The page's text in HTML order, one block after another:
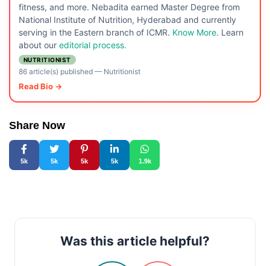
fitness, and more. Nebadita earned Master Degree from
National Institute of Nutrition, Hyderabad and currently
serving in the Eastern branch of ICMR. Know More. Learn
about our editorial process.
NUTRITIONIST
86 article(s) published— Nutritionist
Read Bio →
Share Now
5k 5k 5k 5k 1.9k
Was this article helpful?